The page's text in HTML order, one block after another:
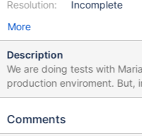
Resolution:
Incomplete
More
Description
We are doing tests with
production enviroment. But, in our testing we have some wrong
expirence with the undo purge process.
user=sbtest_user \ --mysql_password=user_test \ --mysql-
Comments